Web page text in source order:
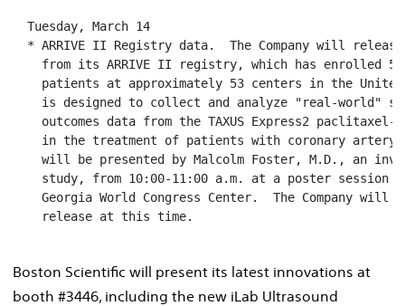
  Tuesday, March 14
* ARRIVE II Registry data.  The Company will
from its ARRIVE II registry, which has enrolled
patients at approximately 53 centers in the
is designed to collect and analyze "real-world"
outcomes data from the TAXUS Express2 paclitaxel-
in the treatment of patients with coronary artery
will be presented by Malcolm Foster, M.D., an
study, from 10:00-11:00 a.m. at a poster session
Georgia World Congress Center.  The Company will
    release at this time.
Boston Scientific will present its latest innovations at
booth #3446, including the new iLab Ultrasound